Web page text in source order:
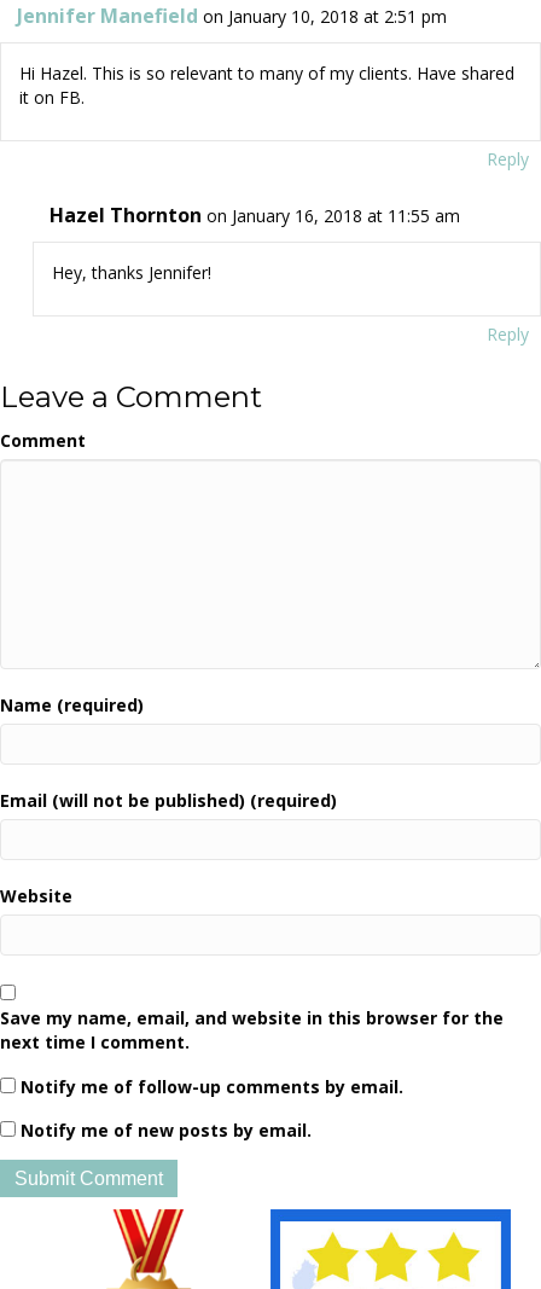
Jennifer Manefield on January 10, 2018 at 2:51 pm
Hi Hazel. This is so relevant to many of my clients. Have shared
it on FB.
Reply
Hazel Thornton on January 16, 2018 at 11:55 am
Hey, thanks Jennifer!
Reply
Leave a Comment
Comment
Name (required)
Email (will not be published) (required)
Website
Save my name, email, and website in this browser for the
next time I comment.
Notify me of follow-up comments by email.
Notify me of new posts by email.